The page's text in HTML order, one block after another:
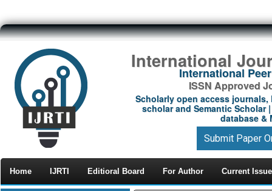
International
International
ISSN Approved
Scholarly open access journals,
scholar and Semantic Scholar
database &
Submit Paper
Home IJRTI Editioral Board For Author Current Issue